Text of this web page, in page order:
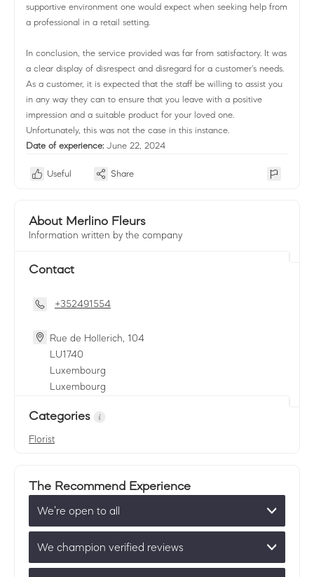
supportive environment one would expect when seeking help from
a professional in a retail setting.
In conclusion, the service provided was far from satisfactory. It was
a clear display of disrespect and disregard for a customer's needs.
As a customer, it is expected that the staff be willing to assist you
in any way they can to ensure that you leave with a positive
impression and a suitable product for your loved one.
Unfortunately, this was not the case in this instance.
Date of experience: June 22, 2024
Useful Share
About Merlino Fleurs
Information written by the company
Contact
+352491554
Rue de Hollerich, 104
LU1740
Luxembourg
Luxembourg
Categories
Florist
The Recommend Experience
We’re open to all
We champion verified reviews